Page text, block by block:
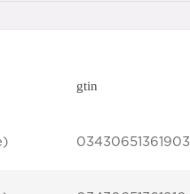
gtin
03430651361903